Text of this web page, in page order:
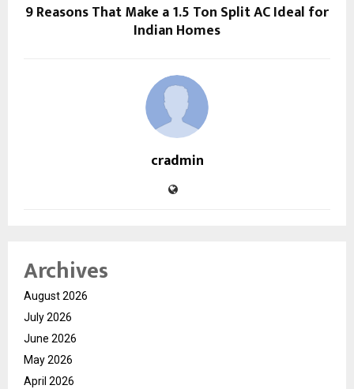
9 Reasons That Make a 1.5 Ton Split AC Ideal for
Indian Homes
cradmin
Archives
August 2026
July 2026
June 2026
May 2026
April 2026